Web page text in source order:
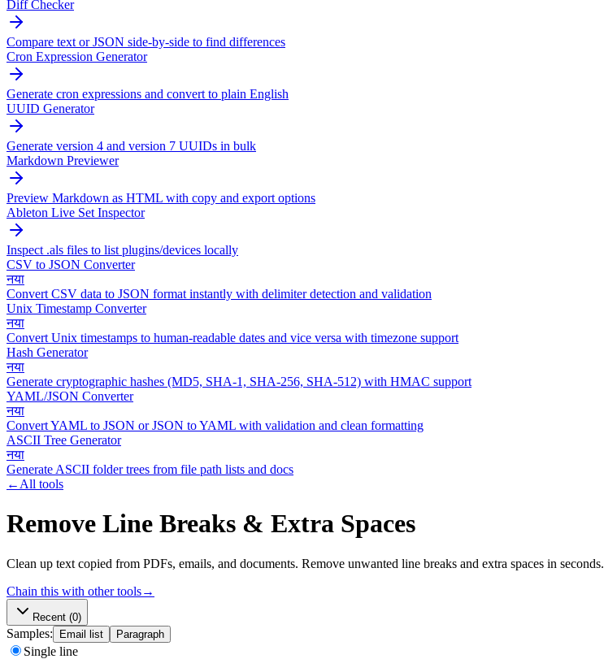
Diff Checker
Compare text or JSON side-by-side to find differences
Cron Expression Generator
Generate cron expressions and convert to plain English
UUID Generator
Generate version 4 and version 7 UUIDs in bulk
Markdown Previewer
Preview Markdown as HTML with copy and export options
Ableton Live Set Inspector
Inspect .als files to list plugins/devices locally
CSV to JSON Converter
नया
Convert CSV data to JSON format instantly with delimiter detection and validation
Unix Timestamp Converter
नया
Convert Unix timestamps to human-readable dates and vice versa with timezone support
Hash Generator
नया
Generate cryptographic hashes (MD5, SHA-1, SHA-256, SHA-512) with HMAC support
YAML/JSON Converter
नया
Convert YAML to JSON or JSON to YAML with validation and clean formatting
ASCII Tree Generator
नया
Generate ASCII folder trees from file path lists and docs
← All tools
Remove Line Breaks & Extra Spaces
Clean up text copied from PDFs, emails, and documents. Remove unwanted line breaks and extra spaces in seconds.
Chain this with other tools→
Recent (0)
Samples: Email list Paragraph
Single line